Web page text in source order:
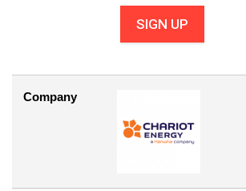
SIGN UP
Company